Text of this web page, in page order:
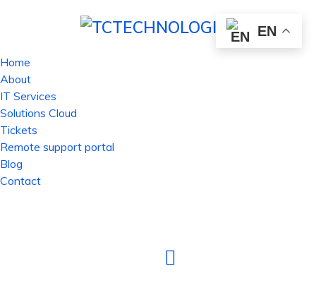
Home
About
IT Services
Solutions Cloud
Tickets
Remote support portal
Blog
Contact
EN